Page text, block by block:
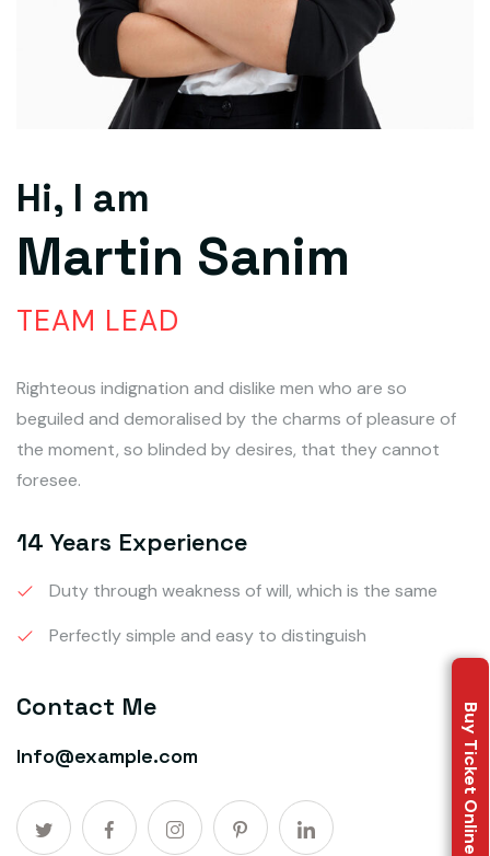
Hi, I am
Martin Sanim
TEAM LEAD
Righteous indignation and dislike men who are so
beguiled and demoralised by the charms of pleasure of
the moment, so blinded by desires, that they cannot
foresee.
14 Years Experience
Duty through weakness of will, which is the same
Perfectly simple and easy to distinguish
Contact Me
Info@example.com Buy Ticket Online